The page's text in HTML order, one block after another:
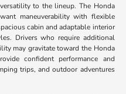
to the lineup. The Honda
maneuverability with flexible
cabin and adaptable interior
Drivers who require additional
may gravitate toward the Honda
confident performance and
trips, and outdoor adventures